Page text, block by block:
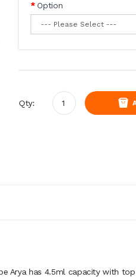
Option
Qty:
Arya has 4.5ml capacity with